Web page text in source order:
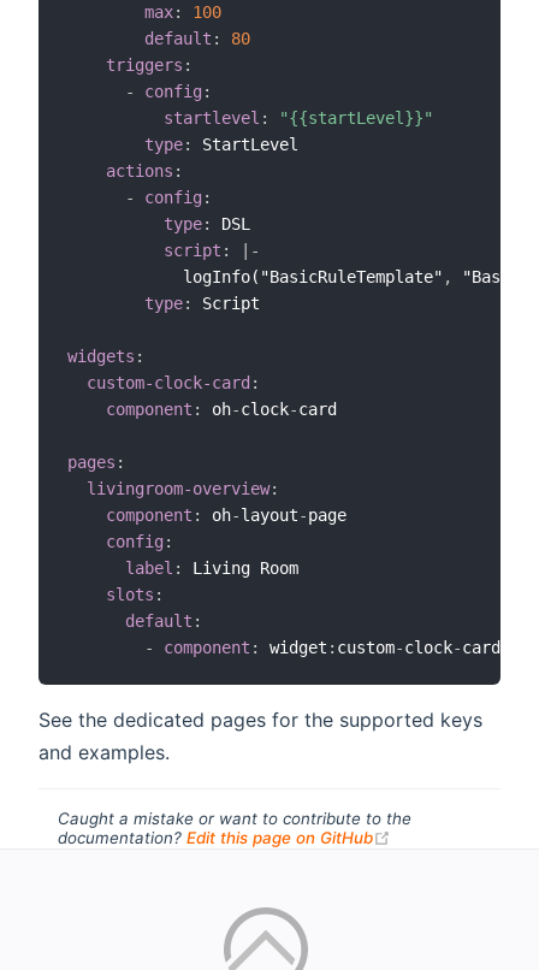
max:
100
default :
80
triggers :
-
config :
startlevel :
"{{startLevel}}"
type:
StartLevel
actions :
-
config :
type:
DSL
script :
-
            logInfo("BasicRuleTemplate"
,
"Basic
type: Script
widgets :
custom-clock-card :
component : oh-clock-card
pages :
livingroom-overview:
component : oh-layout-page
config :
label :
Living Room
slots :
default :
-
component : widget : custom-clock-
See the dedicated pages for the supported keys
and examples.
Caught a mistake or want to contribute to the
documentation? Edit this page on GitHub